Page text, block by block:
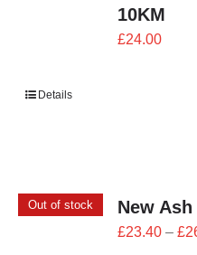
10KM
£24.00
Details
Out of stock New
£23.40 – £